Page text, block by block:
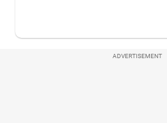
ADVERTISEMENT